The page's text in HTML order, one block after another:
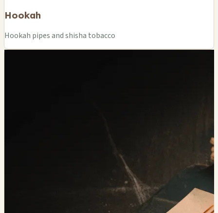
Hookah
Hookah pipes and shisha tobacco